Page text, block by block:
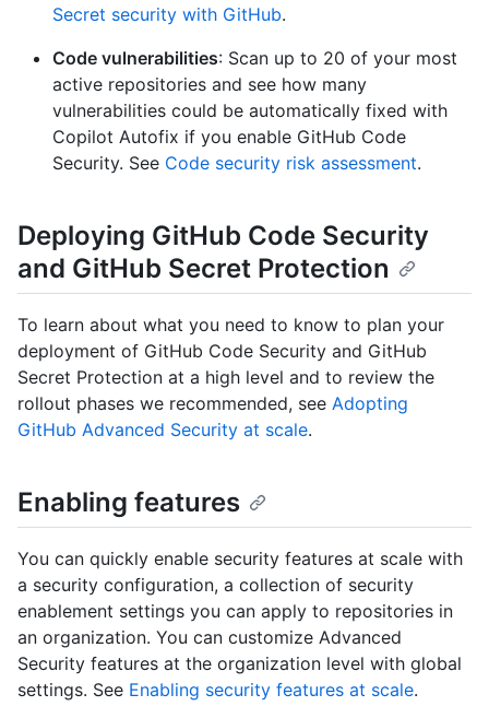
Secret security with GitHub.
Code vulnerabilities: Scan up to 20 of your most
active repositories and see how many
vulnerabilities could be automatically fixed with
Copilot Autofix if you enable GitHub Code
Security. See Code security risk assessment.
Deploying GitHub Code Security
and GitHub Secret Protection
To learn about what you need to know to plan your
deployment of GitHub Code Security and GitHub
Secret Protection at a high level and to review the
rollout phases we recommended, see Adopting
GitHub Advanced Security at scale.
Enabling features
You can quickly enable security features at scale with
a security configuration, a collection of security
enablement settings you can apply to repositories in
an organization. You can customize Advanced
Security features at the organization level with global
settings. See Enabling security features at scale.